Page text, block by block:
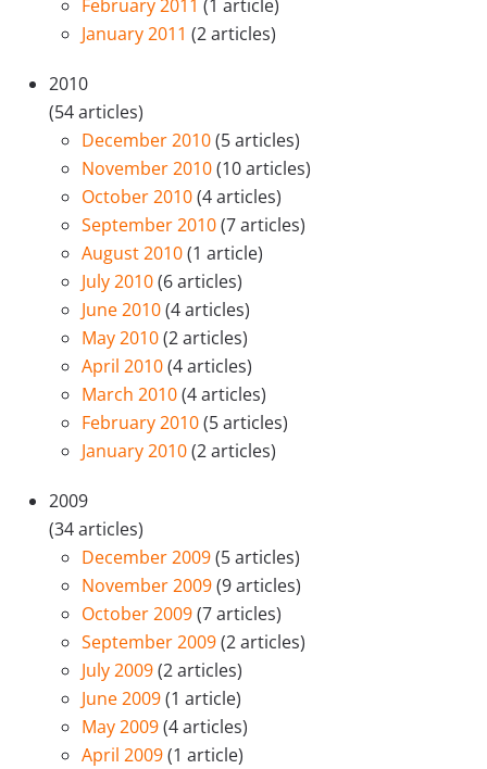
February 2011 (1 article)
January 2011 (2 articles)
2010
(54 articles)
December 2010(5 articles)
November 2010(10 articles)
October 2010(4 articles)
September 2010(7 articles)
August 2010(1 article)
July 2010(6 articles)
June 2010(4 articles)
May 2010(2 articles)
April 2010(4 articles)
March 2010(4 articles)
February 2010(5 articles)
January 2010(2 articles)
2009
(34 articles)
December 2009(5 articles)
November 2009(9 articles)
October 2009(7 articles)
September 2009(2 articles)
July 2009(2 articles)
June 2009(1 article)
May 2009(4 articles)
April 2009(1 article)